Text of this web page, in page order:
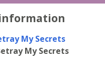
My Secrets
My Secrets